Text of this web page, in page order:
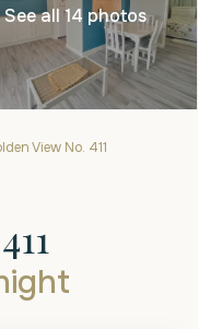
See all 14 photos
View No. 411